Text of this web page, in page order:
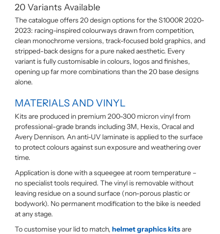
20 Variants Available
The catalogue offers 20 design options for the S1000R 2020-
2023: racing-inspired colourways drawn from competition,
clean monochrome versions, track-focused bold graphics, and
stripped-back designs for a pure naked aesthetic. Every
variant is fully customisable in colours, logos and finishes,
opening up far more combinations than the 20 base designs
alone.
MATERIALS AND VINYL
Kits are produced in premium 200-300 micron vinyl from
professional-grade brands including 3M, Hexis, Oracal and
Avery Dennison. An anti-UV laminate is applied to the surface
to protect colours against sun exposure and weathering over
time.
Application is done with a squeegee at room temperature –
no specialist tools required. The vinyl is removable without
leaving residue on a sound surface (non-porous plastic or
bodywork). No permanent modification to the bike is needed
at any stage.
To customise your lid to match, helmet graphics kitsare